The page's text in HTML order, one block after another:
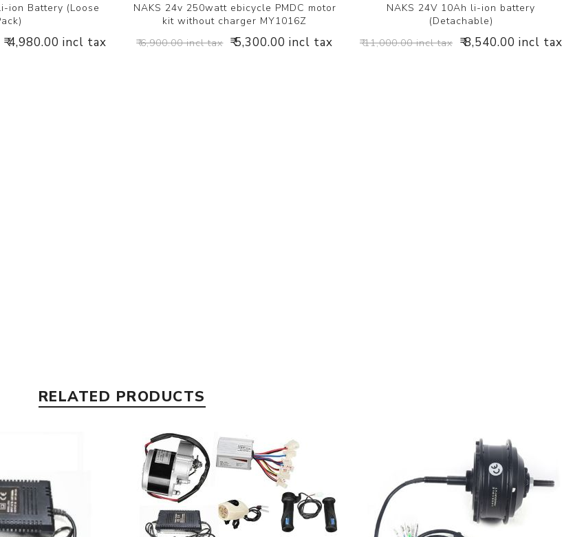
ion Battery (Loose
₹ 4,980.00 incl tax
NAKS 24v 250watt ebicycle PMDC motor
kit without charger MY1016Z
₹ 6,900.00 incl tax ₹ 5,300.00 incl tax
NAKS 24V 10Ah li-ion battery
(Detachable)
₹ 11,000.00 incl tax ₹ 8,540.00 incl tax
RELATED PRODUCTS